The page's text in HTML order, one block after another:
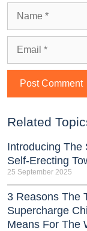
Related
Introducing The
Self‑Erecting
25 September 2025
3 Reasons The
Supercharge
Means For The